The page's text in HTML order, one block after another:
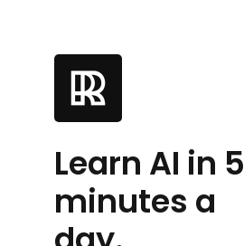
Learn AI in 5
minutes a